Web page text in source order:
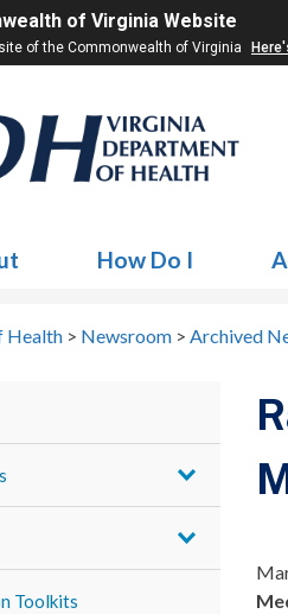
of Virginia Website
of the Commonwealth of Virginia
How Do I
Health > Newsroom > Archived
Toolkits